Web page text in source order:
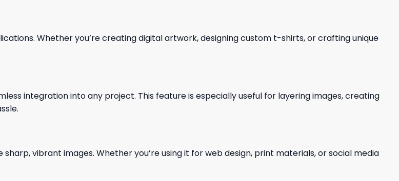
Whether you’re creating digital artwork, designing custom t-shirts, or crafting unique
integration into any project. This feature is especially useful for layering images, creating
vibrant images. Whether you’re using it for web design, print materials, or social media